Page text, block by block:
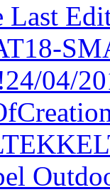
Last
24/04/